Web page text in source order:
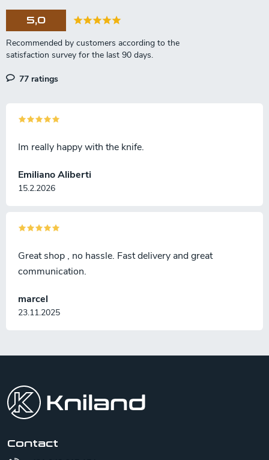
5,0
77 ratings
Emiliano Aliberti
15.2.2026
Im really happy with the knife.
marcel
23.11.2025
Great shop , no hassle. Fast delivery and great
communication.
Contact